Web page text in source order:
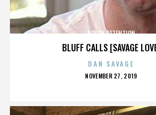
BLUFF CALLS [SAVAGE
BOY IN DETENTION
DAN SAVAGE
POSTED
NOVEMBER 27, 2019